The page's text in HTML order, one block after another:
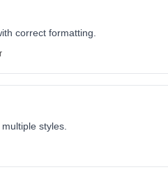
correct formatting.
styles.